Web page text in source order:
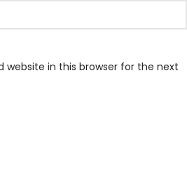
website in this browser for the next